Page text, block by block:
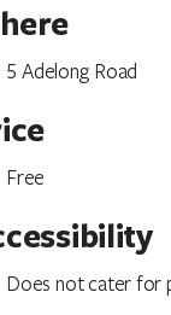
5 Adelong Road
Free
Does not cater for